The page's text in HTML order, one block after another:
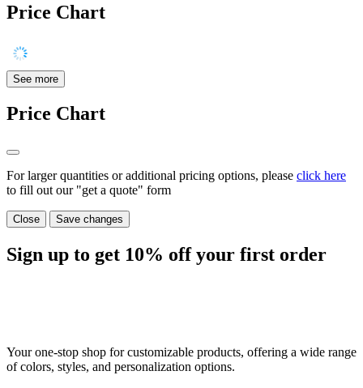
Price Chart
See more
Price Chart
For larger quantities or additional pricing options, please click here
to fill out our "get a quote" form
Close Save changes
Sign up to get 10% off your first order
Your one-stop shop for customizable products, offering a wide range
of colors, styles, and personalization options.